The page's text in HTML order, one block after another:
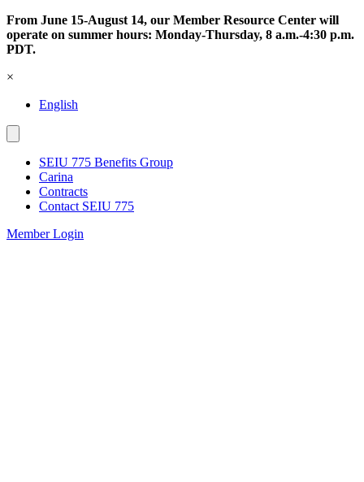
Skip
to
content
From June 15-August 14, our Member Resource Center will
operate on summer hours: Monday-Thursday, 8 a.m.-4:30 p.m.
PDT.
×
English
SEIU 775 Benefits Group
Carina
Contracts
Contact SEIU 775
Member Login